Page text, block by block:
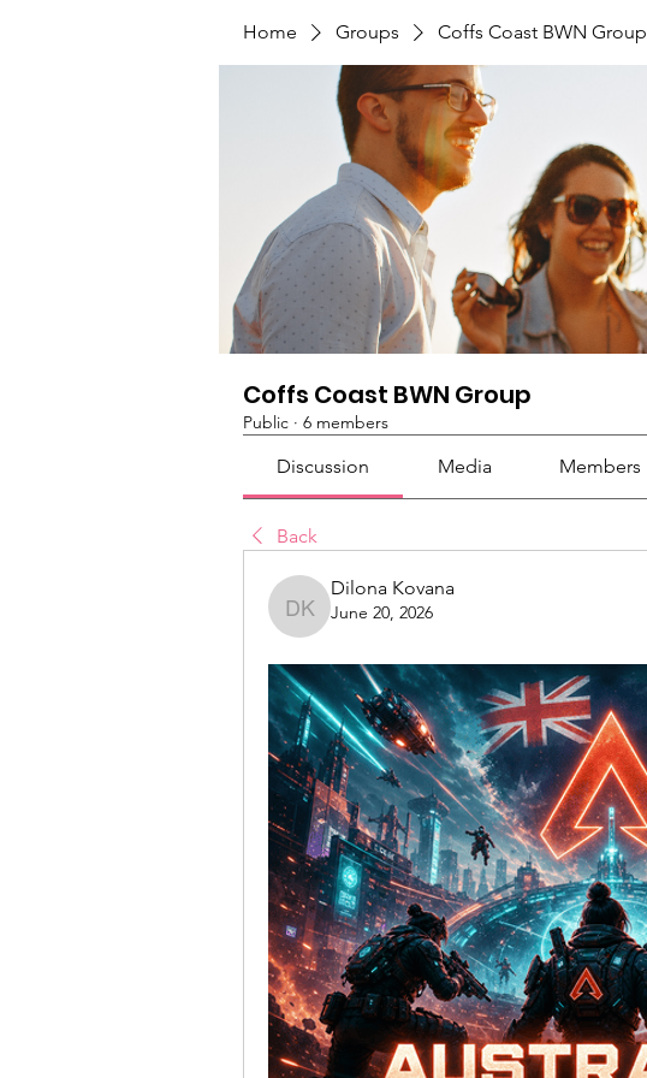
Home Groups Coffs Coast BWN Group
Coffs Coast BWN Group
Public · 6 members
Discussion Media Members
Back
Dilona Kovana
Dilona Kovana
June 20, 2026